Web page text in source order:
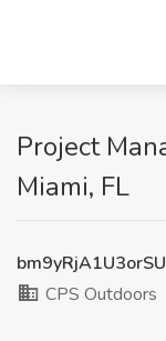
Project
Miami, FL
CPS Outdoors